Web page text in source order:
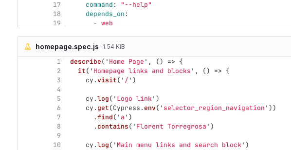
17
18
19
command : "--help"
depends_on :
- web
homepage.spec.js 1.54 KiB
1
2
3
4
5
6
7
8
9
10
describe( ' Home Page ' , () => {
it( ' Homepage links and blocks ' , () => {
cy .visit( ' / ' )
cy .log( ' Logo link ' )
cy . get(Cypress . env( ' selector_region_navigation ' ))
.find( ' a ' )
. contains( ' Florent Torregrosa ' )
cy .log( ' Main menu links and search block ' )